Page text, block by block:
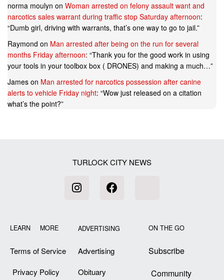
norma moulyn on Woman arrested on felony assault want and
narcotics sales warrant during traffic stop Saturday afternoon:
“Dumb girl, driving with warrants, that’s one way to go to jail.”
Raymond on Man arrested after being on the run for several
months Friday afternoon: “Thank you for the good work in using
your tools in your toolbox box ( DRONES) and making a much…”
James on Man arrested for narcotics possession after canine
alerts to vehicle Friday night: “Wow just released on a citation
what’s the point?”
TURLOCK CITY NEWS
LEARN MORE
Terms of Service
Privacy Policy
ADVERTISING
Advertising
Obituary
ON THE GO
Subscribe
Community